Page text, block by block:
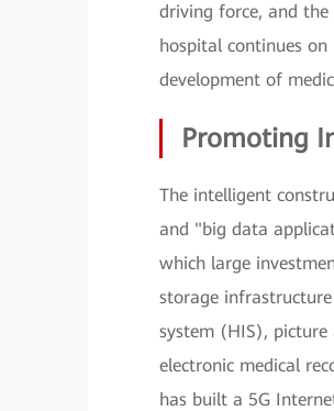
driving force, and
hospital continues
development of
Promoting
The intelligent
and "big data
which large
storage
system (HIS), picture
electronic medical
has built a 5G